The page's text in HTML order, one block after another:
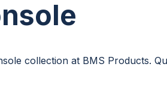
collection at BMS Products.